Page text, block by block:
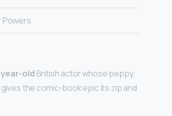
Powers
old British actor whose peppy,
the comic-book epic its zip and